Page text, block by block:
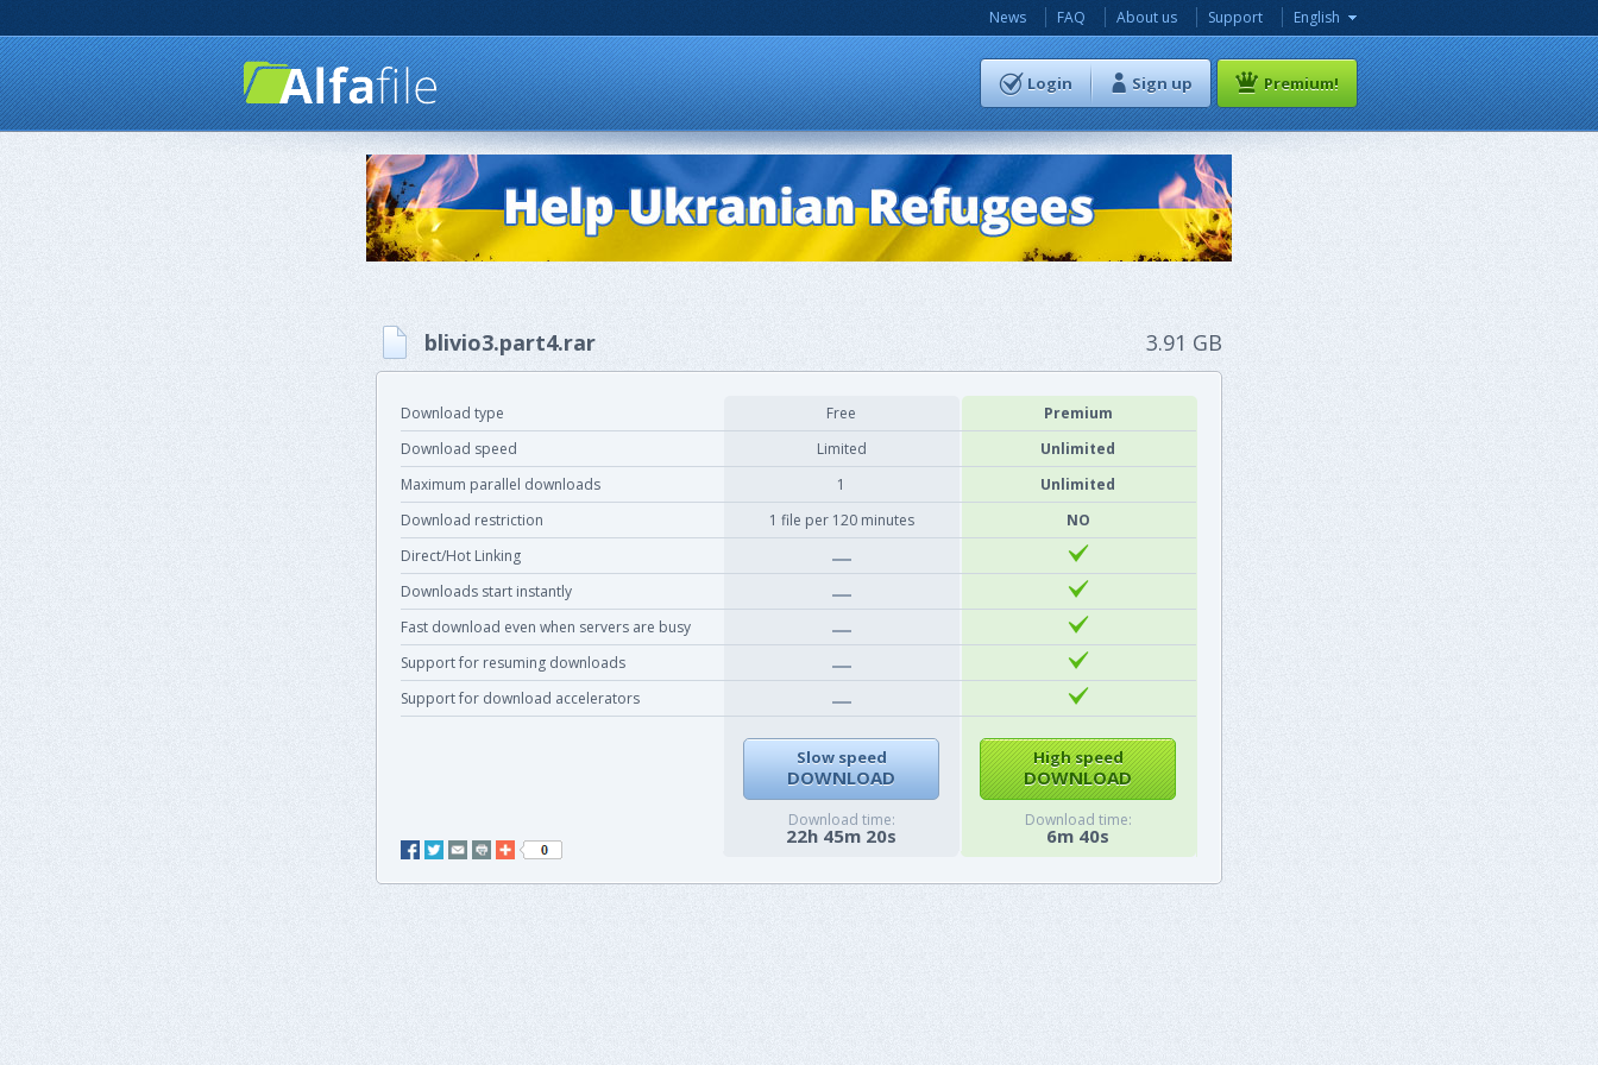
News FAQ About us Support English
Login Sign up Premium!
3.91 GB
blivio3.part4.rar
Download type Free
Premium
Download speed
Limited
Unlimited
Maximum parallel downloads
1
Unlimited
Download restriction
1 file per 120 minutes
NO
Direct/Hot Linking
Downloads start instantly
Fast download even when servers are busy
Support for resuming downloads
Support for download accelerators
Slow speed
DOWNLOAD
Download time:
22h 45m 20s
High speed
DOWNLOAD
Download time:
6m 40s